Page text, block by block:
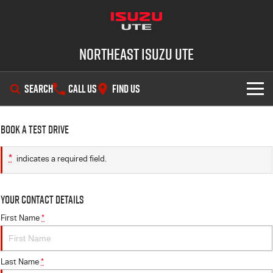
Northeast Isuzu UTE
SEARCH CALL US FIND US
D-MAX
OUR STOCK
Demo Cars
Used Cars
Factory Special Offers
Local Offers
SERVICE
Service Plus
PARTS
Book a Test Drive
* indicates a required field.
Your Contact Details
First Name *
Last Name *